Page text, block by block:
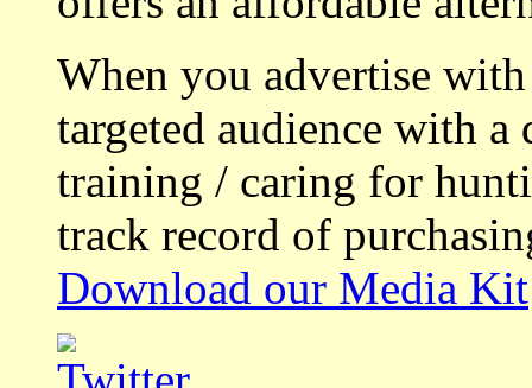
When you advertise
targeted audience with a
training / caring for
track record of
Download our Media Kit